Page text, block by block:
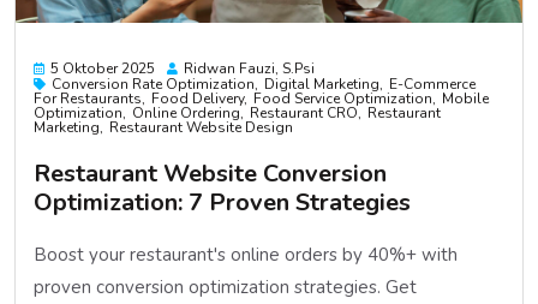
5 Oktober 2025
Ridwan Fauzi, S.psi
Conversion Rate Optimization
Digital Marketing E-Commerce
For Restaurants Food Delivery Food Service Optimization Mobile
Optimization Online Ordering Restaurant CRO Restaurant
Marketing Restaurant Website Design
Restaurant Website Conversion
Optimization: 7 Proven Strategies
Boost your restaurant's online orders by 40%+ with
proven conversion optimization strategies. Get